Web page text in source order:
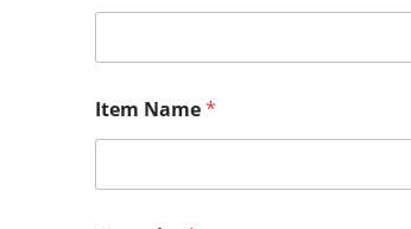
Item Name*